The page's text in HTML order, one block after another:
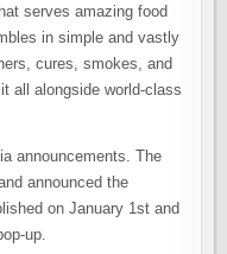
serves amazing food
in simple and vastly
cures, smokes, and
all alongside world-class
announcements. The
announced the
on January 1st and
up.